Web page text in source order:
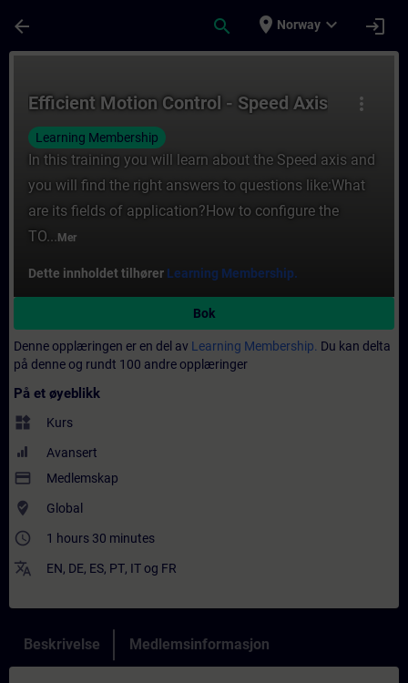
arrow_back search place Norway expand_more login
more_vert
Efficient Motion Control - Speed Axis
Learning Membership
In this training you will learn about the Speed axis and
you will find the right answers to questions like:What
are its fields of application?How to configure the
TO... Mer
Dette innholdet tilhører Learning Membership.
Bok
Denne opplæringen er en del av Learning Membership. Du kan delta
på denne og rundt 100 andre opplæringer
På et øyeblikk
widgets Kurs
Avansert
payment Medlemskap
where_to_vote Global
access_time 1 hours 30 minutes
translate EN, DE, ES, PT, ITog FR
Beskrivelse Medlemsinformasjon